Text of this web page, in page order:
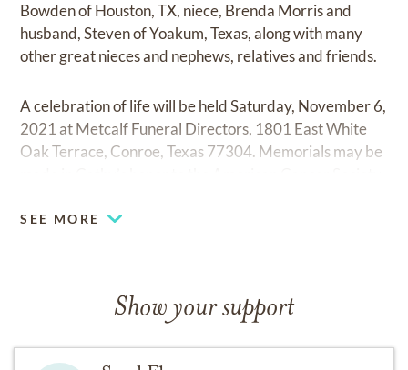
Bowden of Houston, TX, niece, Brenda Morris and
husband, Steven of Yoakum, Texas, along with many
other great nieces and nephews, relatives and friends.
A celebration of life will be held Saturday, November 6,
2021 at Metcalf Funeral Directors, 1801 East White
Oak Terrace, Conroe, Texas 77304. Memorials may be
SEE MORE
Show your support